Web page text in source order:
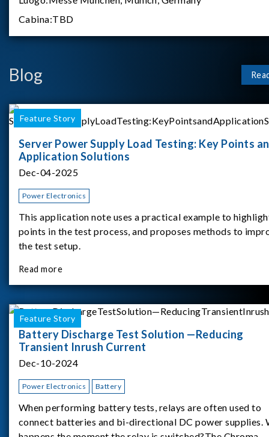
Cabina:TBD
Blog
Feature Story
Server Power Supply Load Testing: Key Points
Application Solutions
Dec-04-2025
Power Electronics
This application note uses a practical example to
points in the test process, and proposes methods to
the test setup.
Read more
Feature Story
Battery Discharge Test Solution —Reducing
Transient Inrush Current
Dec-10-2024
Power Electronics Battery
When performing battery tests, relays are often used to
connect batteries and bi-directional DC power supplies.